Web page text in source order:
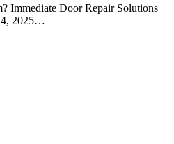
Immediate Door Repair Solutions
2025…